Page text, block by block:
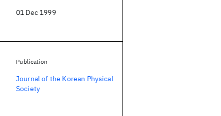
01 Dec 1999
Publication
Journal of the Korean Physical
Society